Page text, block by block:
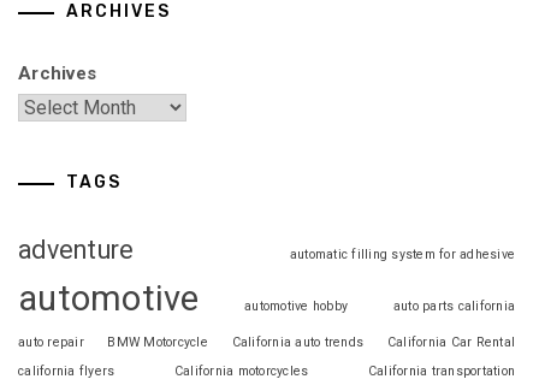
ARCHIVES
Archives
TAGS
adventure automatic filling system for adhesive
automotive automotive hobby auto parts california
auto repair BMW Motorcycle California auto trends
California Car Rental
california flyers
California motorcycles
California transportation